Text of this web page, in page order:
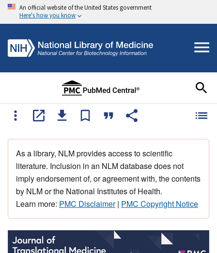
An official website of the United States government
Here's how you know
As a library, NLM provides access to scientific
literature. Inclusion in an NLM database does not
imply endorsement of, or agreement with, the contents
by NLM or the National Institutes of Health.
Learn more: PMC Disclaimer| PMC Copyright Notice